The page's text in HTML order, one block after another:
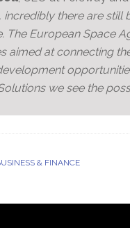
incredibly there are
The European Space
aimed at connecting
we see the
& FINANCE